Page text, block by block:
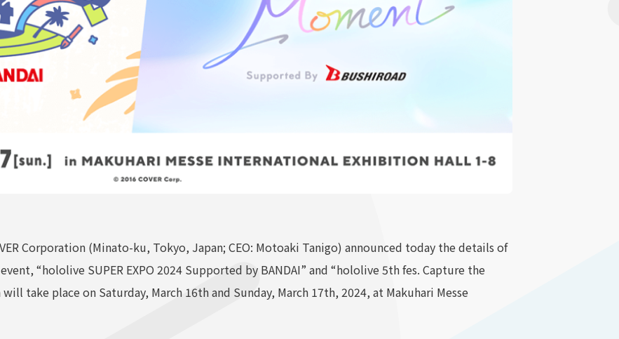
Corporation (Minato-ku, Tokyo, Japan; CEO: Motoaki Tanigo) announced today the details of
“hololive SUPER EXPO 2024 Supported by BANDAI” and “hololive 5th fes. Capture the
take place on Saturday, March 16th and Sunday, March 17th, 2024, at Makuhari Messe